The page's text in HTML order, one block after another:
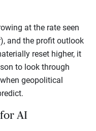
at the rate seen
and the profit outlook
reset higher, it
to look through
geopolitical
AI